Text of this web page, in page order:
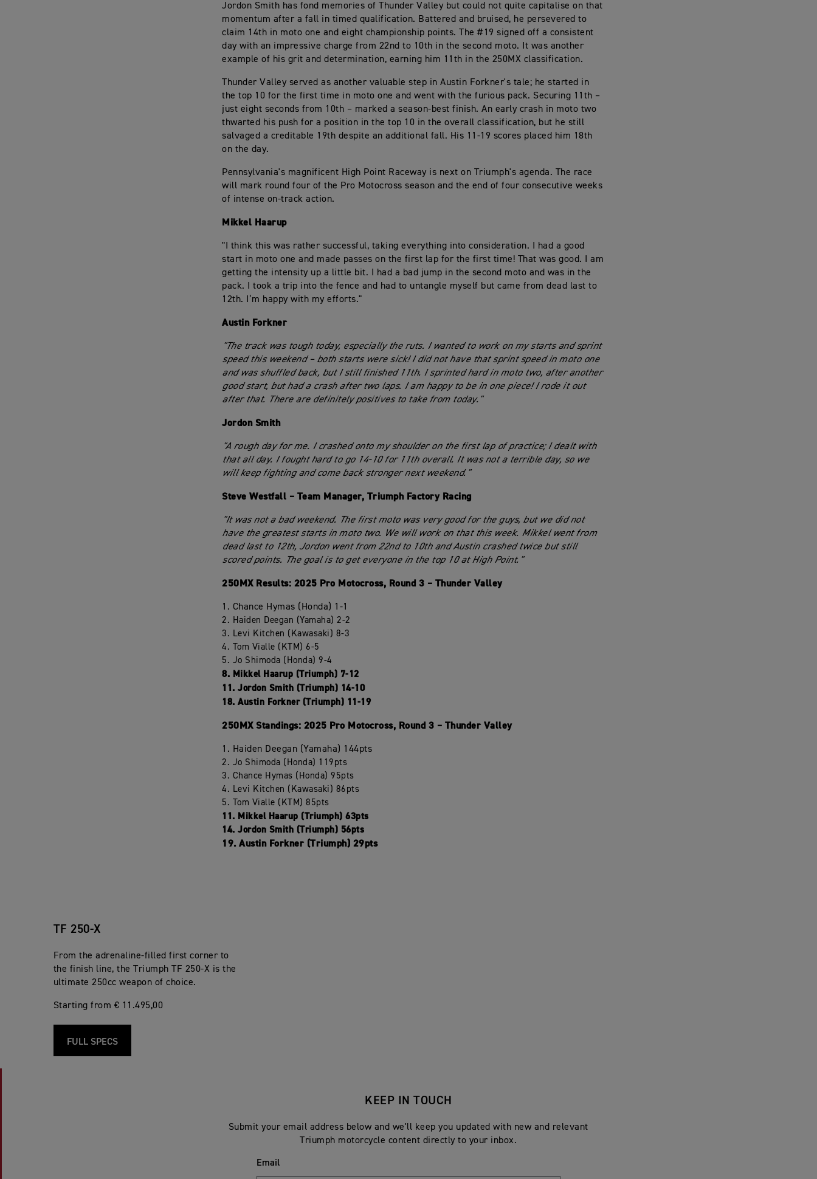
Jordon Smith has fond memories of Thunder Valley but could not quite capitalise on that
momentum after a fall in timed qualification. Battered and bruised, he persevered to
claim 14th in moto one and eight championship points. The #19 signed off a consistent
day with an impressive charge from 22nd to 10th in the second moto. It was another
example of his grit and determination, earning him 11th in the 250MX classification.
Thunder Valley served as another valuable step in Austin Forkner's tale; he started in
the top 10 for the first time in moto one and went with the furious pack. Securing 11th –
just eight seconds from 10th – marked a season-best finish. An early crash in moto two
thwarted his push for a position in the top 10 in the overall classification, but he still
salvaged a creditable 19th despite an additional fall. His 11-19 scores placed him 18th
on the day.
Pennsylvania's magnificent High Point Raceway is next on Triumph's agenda. The race
will mark round four of the Pro Motocross season and the end of four consecutive weeks
of intense on-track action.
Mikkel Haarup
"I think this was rather successful, taking everything into consideration. I had a good
start in moto one and made passes on the first lap for the first time! That was good. I am
getting the intensity up a little bit. I had a bad jump in the second moto and was in the
pack. I took a trip into the fence and had to untangle myself but came from dead last to
12th. I’m happy with my efforts."
Austin Forkner
"The track was tough today, especially the ruts. I wanted to work on my starts and sprint
speed this weekend – both starts were sick! I did not have that sprint speed in moto one
and was shuffled back, but I still finished 11th. I sprinted hard in moto two, after another
good start, but had a crash after two laps. I am happy to be in one piece! I rode it out
after that. There are definitely positives to take from today."
Jordon Smith
"A rough day for me. I crashed onto my shoulder on the first lap of practice; I dealt with
that all day. I fought hard to go 14-10 for 11th overall. It was not a terrible day, so we
will keep fighting and come back stronger next weekend."
Steve Westfall – Team Manager, Triumph Factory Racing
"It was not a bad weekend. The first moto was very good for the guys, but we did not
have the greatest starts in moto two. We will work on that this week. Mikkel went from
dead last to 12th, Jordon went from 22nd to 10th and Austin crashed twice but still
scored points. The goal is to get everyone in the top 10 at High Point."
250MX Results: 2025 Pro Motocross, Round 3 – Thunder Valley
1. Chance Hymas (Honda) 1-1
2. Haiden Deegan (Yamaha) 2-2
3. Levi Kitchen (Kawasaki) 8-3
4. Tom Vialle (KTM) 6-5
5. Jo Shimoda (Honda) 9-4
8. Mikkel Haarup (Triumph) 7-12
11. Jordon Smith (Triumph) 14-10
18. Austin Forkner (Triumph) 11-19
250MX Standings: 2025 Pro Motocross, Round 3 – Thunder Valley
1. Haiden Deegan (Yamaha) 144pts
2. Jo Shimoda (Honda) 119pts
3. Chance Hymas (Honda) 95pts
4. Levi Kitchen (Kawasaki) 86pts
5. Tom Vialle (KTM) 85pts
11. Mikkel Haarup (Triumph) 63pts
14. Jordon Smith (Triumph) 56pts
19. Austin Forkner (Triumph) 29pts
TF 250-X
From the adrenaline-filled first corner to
the finish line, the Triumph TF 250-X is the
ultimate 250cc weapon of choice.
Starting from € 11.495,00
FULL SPECS
KEEP IN TOUCH
Submit your email address below and we'll keep you updated with new and relevant
Triumph motorcycle content directly to your inbox.
Email